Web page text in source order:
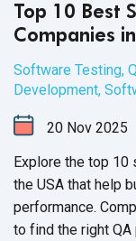
Top 10 Best
Companies
Software Testing,
Development,
20 Nov 2025
Explore the top
the USA that help
performance.
to find the right